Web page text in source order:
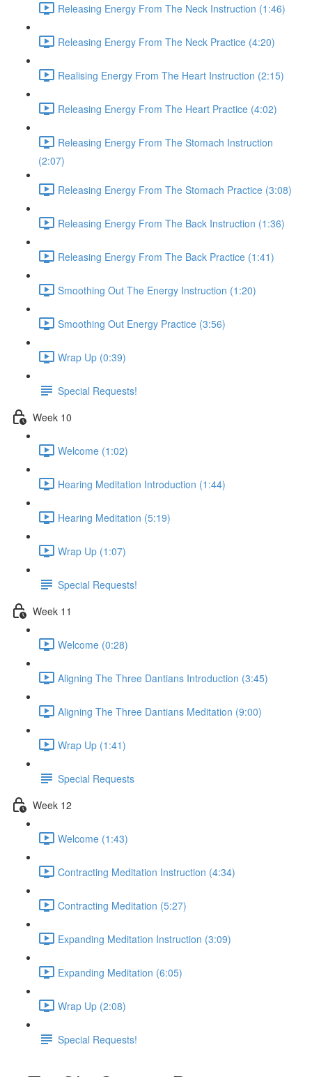
Releasing Energy From The Neck Instruction (1:46)
Releasing Energy From The Neck Practice (4:20)
Realising Energy From The Heart Instruction (2:15)
Releasing Energy From The Heart Practice (4:02)
Releasing Energy From The Stomach Instruction
(2:07)
Releasing Energy From The Stomach Practice (3:08)
Releasing Energy From The Back Instruction (1:36)
Releasing Energy From The Back Practice (1:41)
Smoothing Out The Energy Instruction (1:20)
Smoothing Out Energy Practice (3:56)
Wrap Up (0:39)
Special Requests!
Week 10
Welcome (1:02)
Hearing Meditation Introduction (1:44)
Hearing Meditation (5:19)
Wrap Up (1:07)
Special Requests!
Week 11
Welcome (0:28)
Aligning The Three Dantians Introduction (3:45)
Aligning The Three Dantians Meditation (9:00)
Wrap Up (1:41)
Special Requests
Week 12
Welcome (1:43)
Contracting Meditation Instruction (4:34)
Contracting Meditation (5:27)
Expanding Meditation Instruction (3:09)
Expanding Meditation (6:05)
Wrap Up (2:08)
Special Requests!